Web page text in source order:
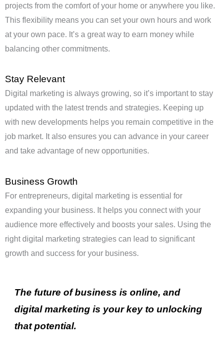
projects from the comfort of your home or anywhere you like.
This flexibility means you can set your own hours and work
at your own pace. It’s a great way to earn money while
balancing other commitments.
Stay Relevant
Digital marketing is always growing, so it’s important to stay
updated with the latest trends and strategies. Keeping up
with new developments helps you remain competitive in the
job market. It also ensures you can advance in your career
and take advantage of new opportunities.
Business Growth
For entrepreneurs, digital marketing is essential for
expanding your business. It helps you connect with your
audience more effectively and boosts your sales. Using the
right digital marketing strategies can lead to significant
growth and success for your business.
The future of business is online, and
digital marketing is your key to unlocking
that potential.